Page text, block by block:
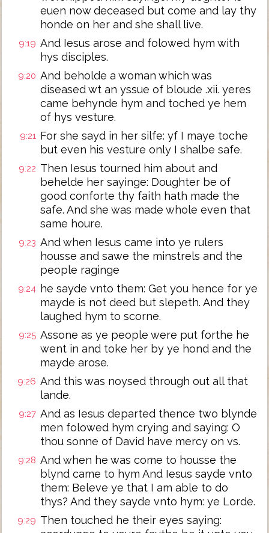
euen now deceased but come and lay thy
honde on her and she shall live.
9:19 And Iesus arose and folowed hym with
hys disciples.
9:20 And beholde a woman which was
diseased wt an yssue of bloude .xii. yeres
came behynde hym and toched ye hem
of hys vesture.
9:21 For she sayd in her silfe: yf I maye toche
but even his vesture only I shalbe safe.
9:22 Then Iesus tourned him about and
behelde her sayinge: Doughter be of
good conforte thy faith hath made the
safe. And she was made whole even that
same houre.
9:23 And when Iesus came into ye rulers
housse and sawe the minstrels and the
people raginge
9:24 he sayde vnto them: Get you hence for ye
mayde is not deed but slepeth. And they
laughed hym to scorne.
9:25 Assone as ye people were put forthe he
went in and toke her by ye hond and the
mayde arose.
9:26 And this was noysed through out all that
lande.
9:27 And as Iesus departed thence two blynde
men folowed hym crying and saying: O
thou sonne of David have mercy on vs.
9:28 And when he was come to housse the
blynd came to hym And Iesus sayde vnto
them: Beleve ye that I am able to do
thys? And they sayde vnto hym: ye Lorde.
9:29 Then touched he their eyes saying: